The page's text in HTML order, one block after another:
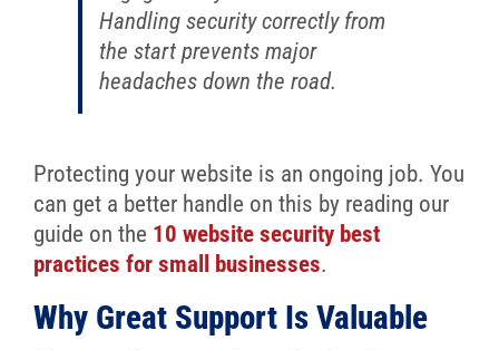
Handling security correctly from
the start prevents major
headaches down the road.
Protecting your website is an ongoing job. You
can get a better handle on this by reading our
guide on the 10 website security best
practices for small businesses.
Why Great Support Is Valuable